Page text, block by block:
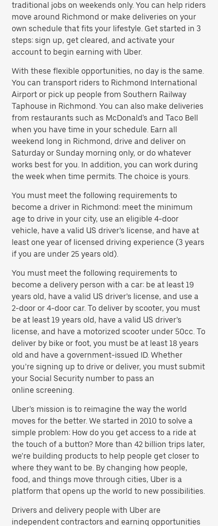
traditional jobs on weekends only. You can help riders
move around Richmond or make deliveries on your
own schedule that fits your lifestyle. Get started in 3
steps: sign up, get cleared, and activate your
account to begin earning with Uber.
With these flexible opportunities, no day is the same.
You can transport riders to Richmond International
Airport or pick up people from Southern Railway
Taphouse in Richmond. You can also make deliveries
from restaurants such as McDonald's and Taco Bell
when you have time in your schedule. Earn all
weekend long in Richmond, drive and deliver on
Saturday or Sunday morning only, or do whatever
works best for you. In addition, you can work during
the week when time permits. The choice is yours.
You must meet the following requirements to
become a driver in Richmond: meet the minimum
age to drive in your city, use an eligible 4-door
vehicle, have a valid US driver’s license, and have at
least one year of licensed driving experience (3 years
if you are under 25 years old).
You must meet the following requirements to
become a delivery person with a car: be at least 19
years old, have a valid US driver’s license, and use a
2-door or 4-door car. To deliver by scooter, you must
be at least 19 years old, have a valid US driver’s
license, and have a motorized scooter under 50cc. To
deliver by bike or foot, you must be at least 18 years
old and have a government-issued ID. Whether
you’re signing up to drive or deliver, you must submit
your Social Security number to pass an
online screening.
Uber’s mission is to reimagine the way the world
moves for the better. We started in 2010 to solve a
simple problem: How do you get access to a ride at
the touch of a button? More than 42 billion trips later,
we’re building products to help people get closer to
where they want to be. By changing how people,
food, and things move through cities, Uber is a
platform that opens up the world to new possibilities.
Drivers and delivery people with Uber are
independent contractors and earning opportunities